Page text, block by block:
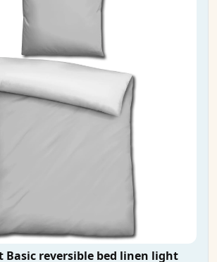
Basic reversible bed linen light